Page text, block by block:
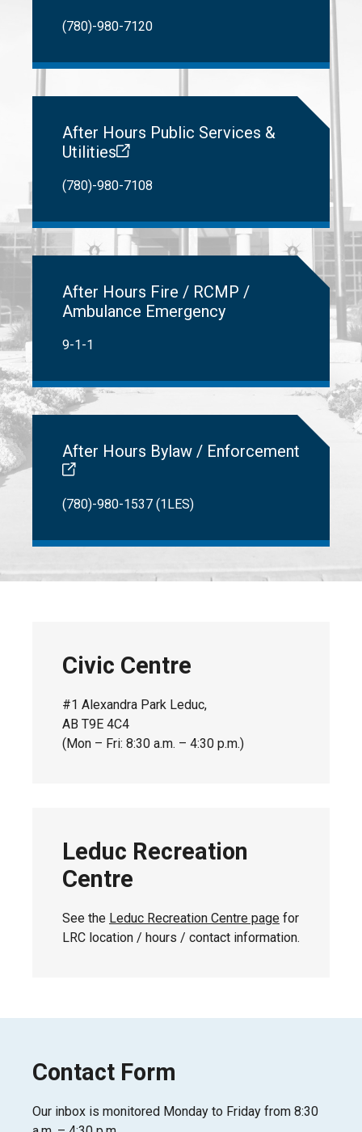
(780)-980-7120
After Hours Public Services &
Utilities
(780)-980-7108
After Hours Fire / RCMP /
Ambulance Emergency
9-1-1
After Hours Bylaw / Enforcement
(780)-980-1537 (1LES)
Civic Centre
#1 Alexandra Park Leduc,
AB T9E 4C4
(Mon – Fri: 8:30 a.m. – 4:30 p.m.)
Leduc Recreation
Centre
See the Leduc Recreation Centre page for
LRC location / hours / contact information.
Contact Form
Our inbox is monitored Monday to Friday from 8:30